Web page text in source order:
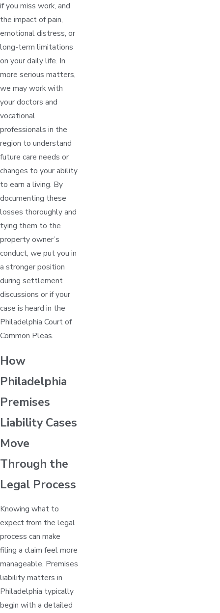
if you miss work, and
the impact of pain,
emotional distress, or
long-term limitations
on your daily life. In
more serious matters,
we may work with
your doctors and
vocational
professionals in the
region to understand
future care needs or
changes to your ability
to earn a living. By
documenting these
losses thoroughly and
tying them to the
property owner’s
conduct, we put you in
a stronger position
during settlement
discussions or if your
case is heard in the
Philadelphia Court of
Common Pleas.
How
Philadelphia
Premises
Liability Cases
Move
Through the
Legal Process
Knowing what to
expect from the legal
process can make
filing a claim feel more
manageable. Premises
liability matters in
Philadelphia typically
begin with a detailed